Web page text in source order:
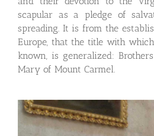
scapular as a pledge of
spreading. It is from the
Europe, that the title with
known, is generalized:
Mary of Mount Carmel.